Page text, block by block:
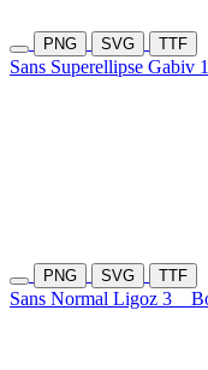
PNG SVG TTF
Sans Superellipse Gabiv
PNG SVG TTF
Sans Normal Ligoz 3